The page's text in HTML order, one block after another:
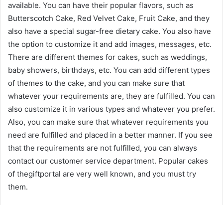
available. You can have their popular flavors, such as
Butterscotch Cake, Red Velvet Cake, Fruit Cake, and they
also have a special sugar-free dietary cake. You also have
the option to customize it and add images, messages, etc.
There are different themes for cakes, such as weddings,
baby showers, birthdays, etc. You can add different types
of themes to the cake, and you can make sure that
whatever your requirements are, they are fulfilled. You can
also customize it in various types and whatever you prefer.
Also, you can make sure that whatever requirements you
need are fulfilled and placed in a better manner. If you see
that the requirements are not fulfilled, you can always
contact our customer service department. Popular cakes
of thegiftportal are very well known, and you must try
them.